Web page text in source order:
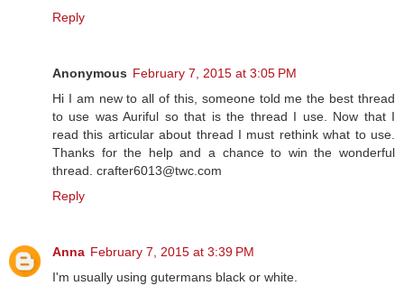
Reply
Anonymous February 7, 2015 at 3:05 PM
Hi I am new to all of this, someone told me the best thread
to use was Auriful so that is the thread I use. Now that I
read this articular about thread I must rethink what to use.
Thanks for the help and a chance to win the wonderful
thread. crafter6013@twc.com
Reply
Anna February 7, 2015 at 3:39 PM
I'm usually using gutermans black or white.